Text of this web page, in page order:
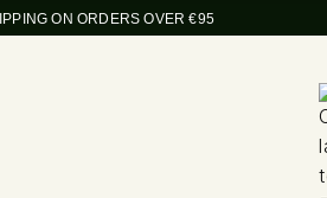
ON ORDERS OVER €95